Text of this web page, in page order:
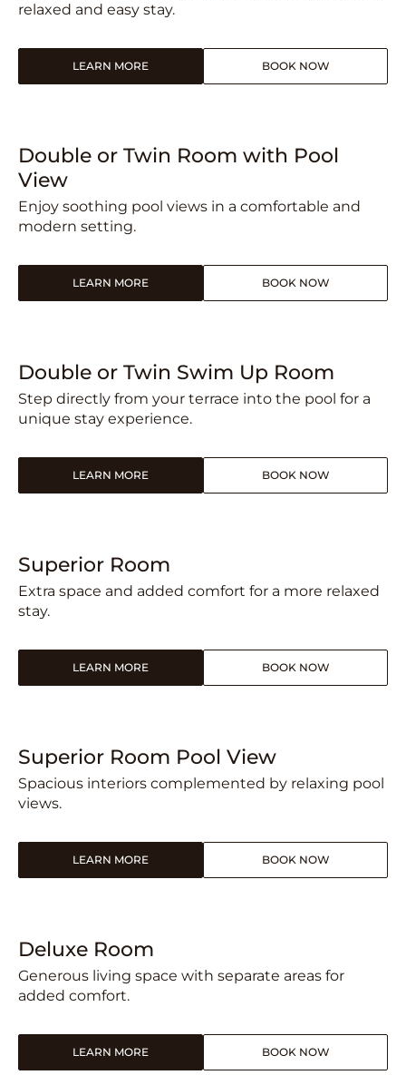
relaxed and easy stay.
LEARN MORE BOOK NOW
Double or Twin Room with Pool
View
Enjoy soothing pool views in a comfortable and
modern setting.
LEARN MORE BOOK NOW
Double or Twin Swim Up Room
Step directly from your terrace into the pool for a
unique stay experience.
LEARN MORE BOOK NOW
Superior Room
Extra space and added comfort for a more relaxed
stay.
LEARN MORE BOOK NOW
Superior Room Pool View
Spacious interiors complemented by relaxing pool
views.
LEARN MORE BOOK NOW
Deluxe Room
Generous living space with separate areas for
added comfort.
LEARN MORE BOOK NOW